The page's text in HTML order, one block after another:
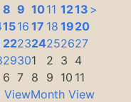
8 9 1011 1213
1516 17 18 1920
222324252627
29301 2 3 4
6 7 8 9 10 11
>
ViewMonth View